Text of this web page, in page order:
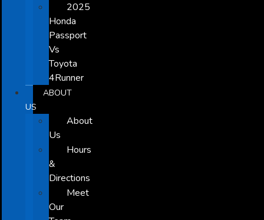
2025
Honda
Passport
Vs
Toyota
4Runner
ABOUT
US
About
Us
Hours
&
Directions
Meet
Our